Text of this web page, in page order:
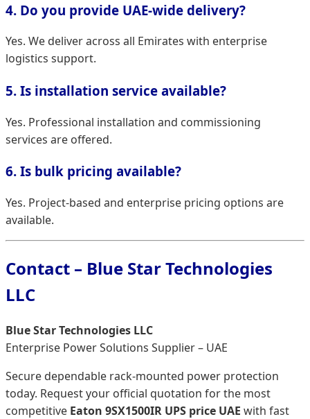
4. Do you provide UAE-wide delivery?
Yes. We deliver across all Emirates with enterprise
logistics support.
5. Is installation service available?
Yes. Professional installation and commissioning
services are offered.
6. Is bulk pricing available?
Yes. Project-based and enterprise pricing options are
available.
Contact – Blue Star Technologies
LLC
Blue Star Technologies LLC
Enterprise Power Solutions Supplier – UAE
Secure dependable rack-mounted power protection
today. Request your official quotation for the most
competitive Eaton 9SX1500IR UPS price UAE with fast